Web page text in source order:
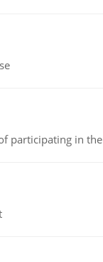
participating in